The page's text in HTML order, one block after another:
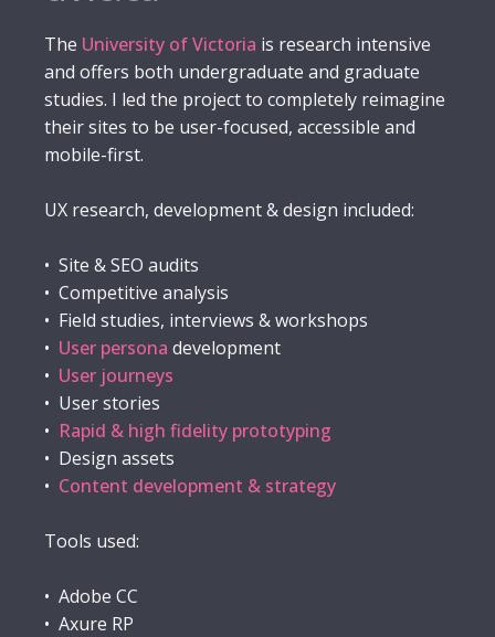
The University of Victoria is research intensive
and offers both undergraduate and graduate
studies. I led the project to completely reimagine
their sites to be user-focused, accessible and
mobile-first.
UX research, development & design included:
• Site & SEO audits
• Competitive analysis
• Field studies, interviews & workshops
• User persona development
• User journeys
• User stories
• Rapid & high fidelity prototyping
• Design assets
• Content development & strategy
Tools used:
• Adobe CC
• Axure RP